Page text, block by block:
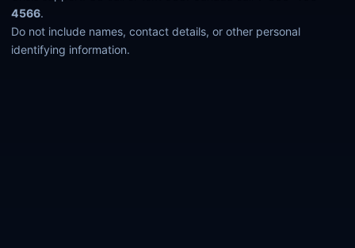
4566.
Do not include names, contact details, or other personal
identifying information.